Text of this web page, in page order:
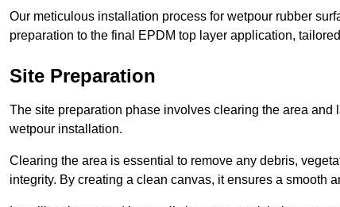
Our meticulous installation process for wetpour rubber
preparation to the final EPDM top layer application,
Site Preparation
The site preparation phase involves clearing the area and
wetpour installation.
Clearing the area is essential to remove any debris,
integrity. By creating a clean canvas, it ensures a smooth